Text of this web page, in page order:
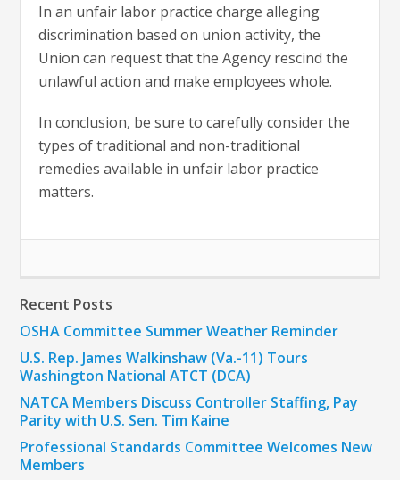
In an unfair labor practice charge alleging
discrimination based on union activity, the
Union can request that the Agency rescind the
unlawful action and make employees whole.
In conclusion, be sure to carefully consider the
types of traditional and non-traditional
remedies available in unfair labor practice
matters.
Recent Posts
OSHA Committee Summer Weather Reminder
U.S. Rep. James Walkinshaw (Va.-11) Tours
Washington National ATCT (DCA)
NATCA Members Discuss Controller Staffing, Pay
Parity with U.S. Sen. Tim Kaine
Professional Standards Committee Welcomes New
Members